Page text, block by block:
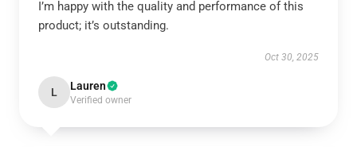
I’m happy with the quality and performance of this
product; it’s outstanding.
Oct 30, 2025
L Lauren
Verified owner